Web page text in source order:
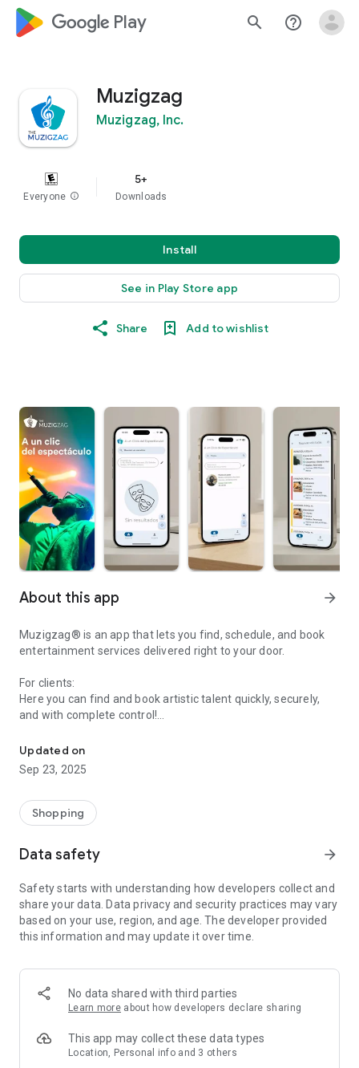
google_logo Play search help_outline
Muzigzag
Muzigzag, Inc.
Everyone info
5+
Downloads
Install
See in Play Store app
Share Add to wishlist
About this app arrow_forward
Muzigzag® is an app that lets you find, schedule, and book
entertainment services delivered right to your door.
For clients:
Here you can find and book artistic talent quickly, securely,
and with complete control!
We aim to connect you with the best talent in your city and
around the world, guaranteeing their availability before you
book and their commitment before you hire them.
For artists:
securely, and with complete control!
You set the price for each of your services. We don't charge
monthly fees or subscriptions, and you're certainly not
required to provide a minimum number of services on the
platform.
Our marketing campaigns will focus on promoting the
services advertised on the platform (your talent!), and we
have administrative tools that will be very helpful.
Updated on
Sep 23, 2025
Shopping
Data safety arrow_forward
Safety starts with understanding how developers collect and
share your data. Data privacy and security practices may vary
based on your use, region, and age. The developer provided
this information and may update it over time.
No data shared with third parties
Learn more about how developers declare sharing
This app may collect these data types
Location, Personal info and 3 others